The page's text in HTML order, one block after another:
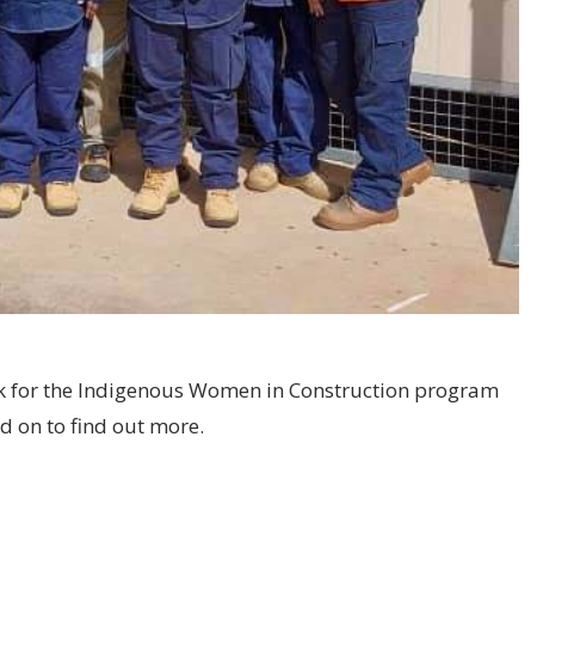
for the Indigenous Women in Construction program
on to find out more.